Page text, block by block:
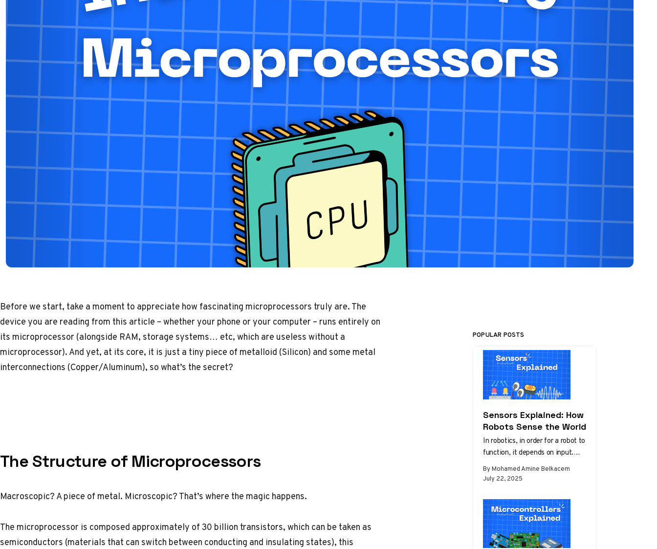
Before we start, take a moment to appreciate how fascinating microprocessors truly are. The
device you are reading from this article – whether your phone or your computer – runs entirely on
its microprocessor (alongside RAM, storage systems… etc, which are useless without a
microprocessor). And yet, at its core, it is just a tiny piece of metalloid (Silicon) and some metal
interconnections (Copper/Aluminum), so what’s the secret?
The Structure of Microprocessors
Macroscopic? A piece of metal. Microscopic? That’s where the magic happens.
The microprocessor is composed approximately of 30 billion transistors, which can be taken as
semiconductors (materials that can switch between conducting and insulating states), this
POPULAR POSTS
Sensors Explained: How
Robots Sense the World
By Mohamed Amine Belkacem
July 22, 2025
In robotics, in order for a robot to
function, it depends on input.
This input can vary from user
commands,…